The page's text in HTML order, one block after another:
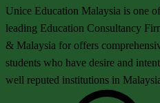
Unice Education Malaysia is one
leading Education Consultancy
& Malaysia for offers
students who have desire and
well reputed institutions in